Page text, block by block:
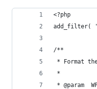
<?php
add_filter(
/**
* Format
*
* @param